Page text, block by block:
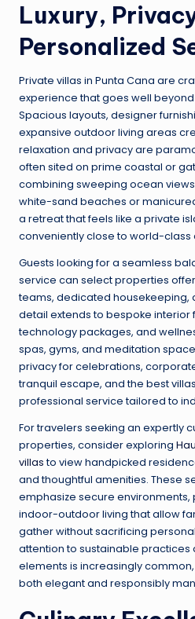
Luxury,
Personalized
Private villas in Punta Cana are
experience that goes well
Spacious layouts, designer
expansive outdoor living areas
relaxation and privacy are
often sited on prime coastal or
combining sweeping ocean
white-sand beaches or
a retreat that feels like a private
conveniently close to world-class
Guests looking for a seamless
service can select properties
teams, dedicated housekeeping,
detail extends to bespoke interior
technology packages, and
spas, gyms, and meditation
privacy for celebrations,
tranquil escape, and the best
professional service tailored to
For travelers seeking an expertly
properties, consider exploring
villasto view handpicked
and thoughtful amenities. These
emphasize secure environments,
indoor-outdoor living that allow
gather without sacrificing
attention to sustainable practices
elements is increasingly
both elegant and responsibly